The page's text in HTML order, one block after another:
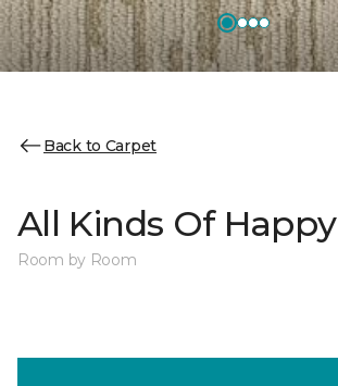
Back to Carpet
All Kinds Of Happy
Room by Room